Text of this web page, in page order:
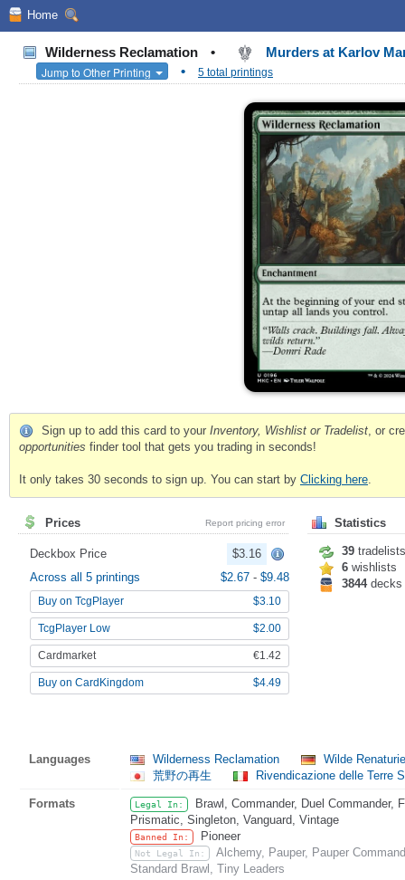
Home
Wilderness Reclamation •
Murders at Karlov
Jump to Other Printing
• 5 total printings
Sign up to add this card to your Inventory, Wishlist or Tradelist, or
opportunities finder tool that gets you trading in seconds!
It only takes 30 seconds to sign up. You can start by Clicking here.
Prices Report pricing error
Deckbox Price
$3.16
Across all 5 printings
$2.67 - $9.48
Buy on TcgPlayer $3.10
TcgPlayer Low $2.00
Cardmarket €1.42
Buy on CardKingdom $4.49
Statistics
39 tradelists
6 wishlists
3844decks
Languages Wilderness Reclamation
Wilde
荒野の再生
Rivendicazione delle Terre
Formats Legal In:
Brawl, Commander, Duel Commander,
Prismatic, Singleton, Vanguard, Vintage
Banned In: Pioneer
Not Legal In:
Alchemy, Pauper, Pauper
Standard Brawl, Tiny Leaders